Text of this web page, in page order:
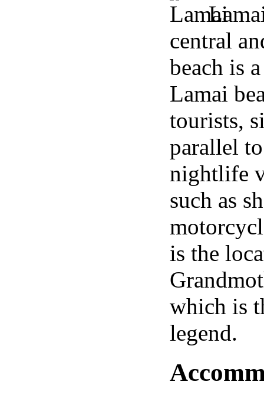
central
beach is
Lamai
tourists,
parallel
nightlife
such as
is the
which is
legend.